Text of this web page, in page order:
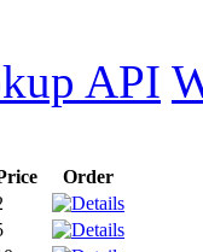
API
Order